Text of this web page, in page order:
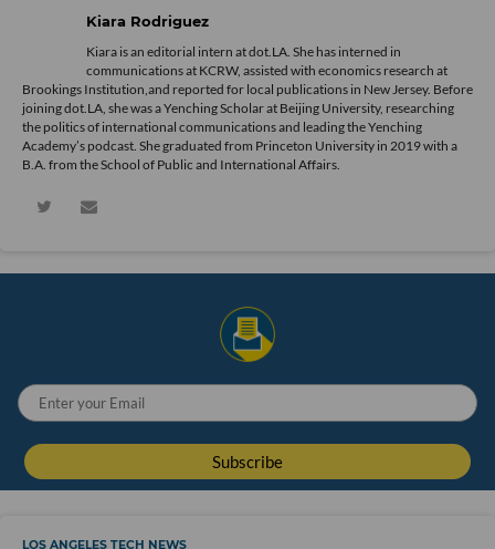
Kiara Rodriguez
Kiara is an editorial intern at dot.LA. She has interned in
communications at KCRW, assisted with economics research at
Brookings Institution,and reported for local publications in New Jersey. Before
joining dot.LA, she was a Yenching Scholar at Beijing University, researching
the politics of international communications and leading the Yenching
Academy’s podcast. She graduated from Princeton University in 2019 with a
B.A. from the School of Public and International Affairs.
LOS ANGELES TECH NEWS